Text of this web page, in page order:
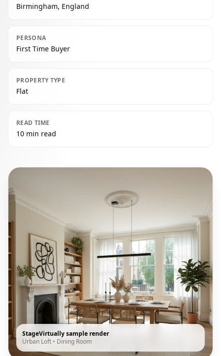
Birmingham, England
PERSONA
First Time Buyer
PROPERTY TYPE
Flat
READ TIME
10 min read
StageVirtually sample render
Urban Loft • Dining Room